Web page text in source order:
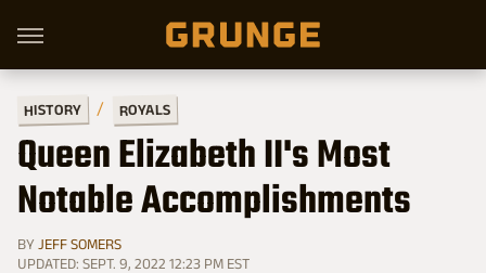
HISTORY ROYALS
Queen Elizabeth II's Most
Notable Accomplishments
BY JEFF SOMERS
UPDATED: SEPT. 9, 2022 12:23 PM EST